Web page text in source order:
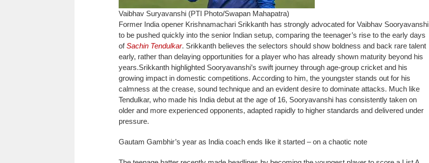
Vaibhav Suryavanshi (PTI Photo/Swapan Mahapatra)
Former India opener Krishnamachari Srikkanth has strongly advocated for Vaibhav Sooryavanshi
to be pushed quickly into the senior Indian setup, comparing the teenager’s rise to the early days
ofSachin Tendulkar. Srikkanth believes the selectors should show boldness and back rare talent
early, rather than delaying opportunities for a player who has already shown maturity beyond his
years.Srikkanth highlighted Sooryavanshi’s swift journey through age-group cricket and his
growing impact in domestic competitions. According to him, the youngster stands out for his
calmness at the crease, sound technique and an evident desire to dominate attacks. Much like
Tendulkar, who made his India debut at the age of 16, Sooryavanshi has consistently taken on
older and more experienced opponents, adapted rapidly to higher standards and delivered under
pressure.
Gautam Gambhir’s year as India coach ends like it started – on a chaotic note